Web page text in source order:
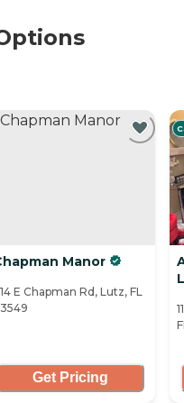
Manor
E Chapman Rd, Lutz, FL
Get Pricing